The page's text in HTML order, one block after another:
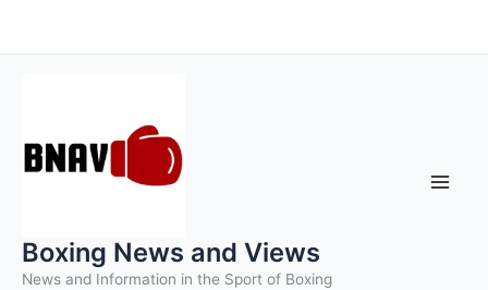
to
Boxing News and Views
News and Information in the Sport of Boxing